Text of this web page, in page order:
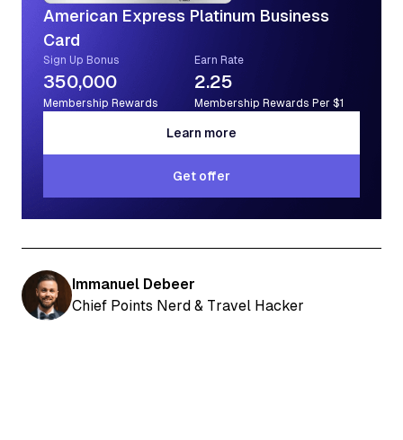
American Express Platinum Business
Card
Sign Up Bonus
350,000
Membership Rewards
Earn Rate
2.25
Membership Rewards Per $1
Learn more
Learn more
Get offer
Get offer
Immanuel Debeer
Chief Points Nerd & Travel Hacker